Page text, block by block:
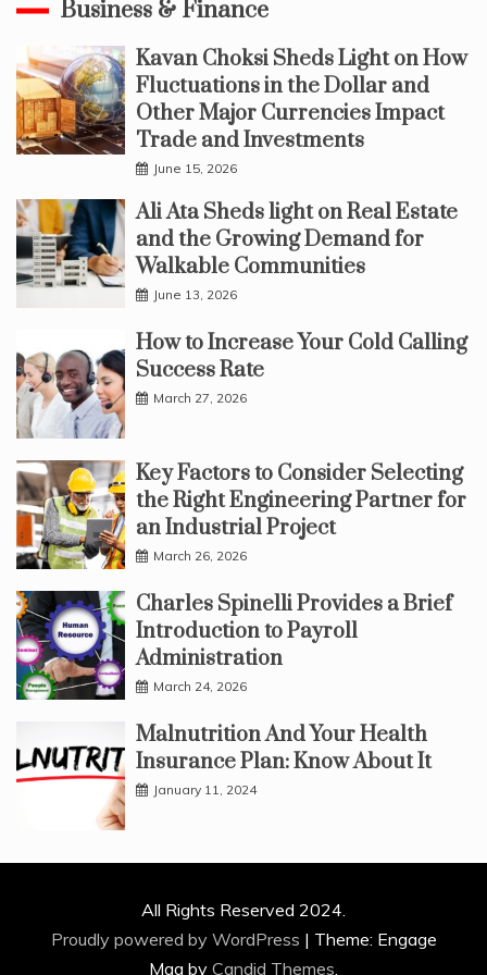
Business & Finance
Kavan Choksi Sheds Light on How
Fluctuations in the Dollar and
Other Major Currencies Impact
Trade and Investments
June 15, 2026
Ali Ata Sheds light on Real Estate
and the Growing Demand for
Walkable Communities
June 13, 2026
How to Increase Your Cold Calling
Success Rate
March 27, 2026
Key Factors to Consider Selecting
the Right Engineering Partner for
an Industrial Project
March 26, 2026
Charles Spinelli Provides a Brief
Introduction to Payroll
Administration
March 24, 2026
Malnutrition And Your Health
Insurance Plan: Know About It
January 11, 2024
All Rights Reserved 2024.
Proudly powered by WordPress | Theme: Engage
Mag by Candid Themes